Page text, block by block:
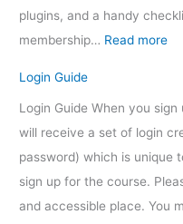
plugins, and a handy
membership… Read more
Login Guide
Login Guide When you
will receive a set of login
password) which is unique
sign up for the course.
and accessible place. You